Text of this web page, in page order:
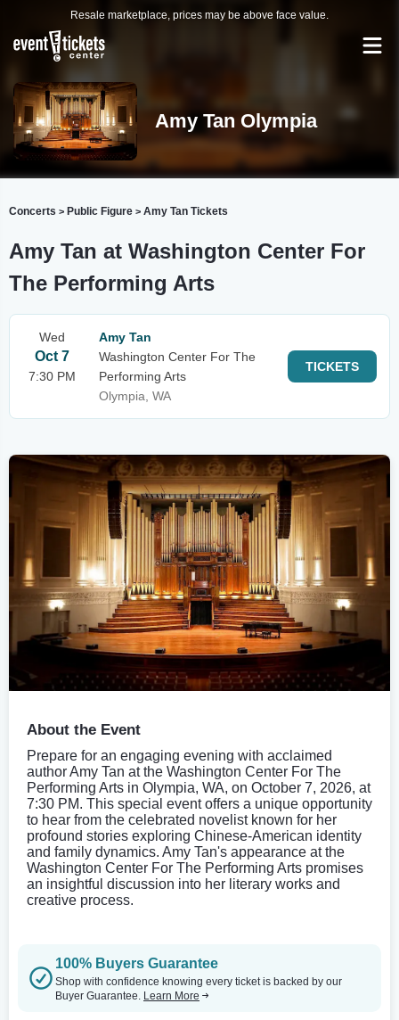
Resale marketplace, prices may be above face value.
Amy Tan Olympia
Concerts > Public Figure > Amy Tan Tickets
Amy Tan at Washington Center For
The Performing Arts
Wed
Oct 7
7:30 PM
Amy Tan
Washington Center For The
Performing Arts
Olympia, WA
TICKETS
About the Event
Prepare for an engaging evening with acclaimed
author Amy Tan at the Washington Center For The
Performing Arts in Olympia, WA, on October 7, 2026, at
7:30 PM. This special event offers a unique opportunity
to hear from the celebrated novelist known for her
profound stories exploring Chinese-American identity
and family dynamics. Amy Tan's appearance at the
Washington Center For The Performing Arts promises
an insightful discussion into her literary works and
creative process.
100% Buyers Guarantee
Shop with confidence knowing every ticket is backed by our
Buyer Guarantee. Learn More